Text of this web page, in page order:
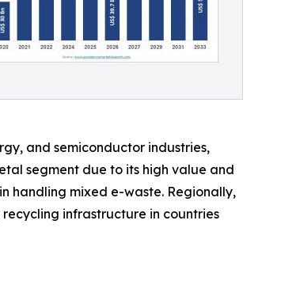
and semiconductor industries,
segment due to its high value and
handling mixed e-waste. Regionally,
infrastructure in countries